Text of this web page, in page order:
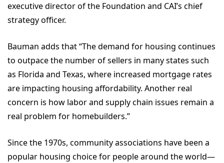
executive director of the Foundation and CAI’s chief
strategy officer.
Bauman adds that “The demand for housing continues
to outpace the number of sellers in many states such
as Florida and Texas, where increased mortgage rates
are impacting housing affordability. Another real
concern is how labor and supply chain issues remain a
real problem for homebuilders.”
Since the 1970s, community associations have been a
popular housing choice for people around the world—